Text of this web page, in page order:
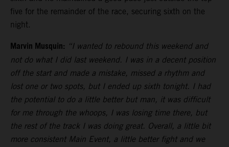
five for the remainder of the race, securing sixth on the
night.
Marvin Musquin: “I wanted to rebound this weekend and
not do what I did last weekend. I was in a decent position
off the start and made a mistake, missed a rhythm and
lost one or two spots, but I ended up sixth tonight. I had
the potential to do a little better but man, it was difficult
for me through the whoops, I was losing time there, but
the rest of the track I was doing great. Overall, a little bit
more consistent Main Event, a little better fight and we